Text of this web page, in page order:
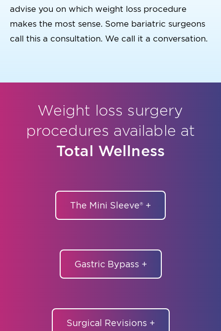
advise you on which weight loss procedure
makes the most sense. Some bariatric surgeons
call this a consultation. We call it a conversation.
Weight loss surgery
procedures available at
Total Wellness
The Mini Sleeve® +
Gastric Bypass +
Surgical Revisions +